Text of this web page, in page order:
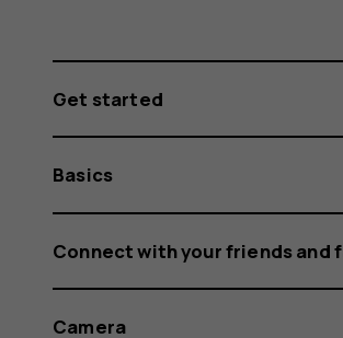
Get started
Basics
Connect with your friends and
Camera